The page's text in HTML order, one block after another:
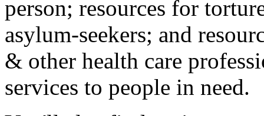
person; resources for
asylum-seekers; and
& other health care
services to people in need.